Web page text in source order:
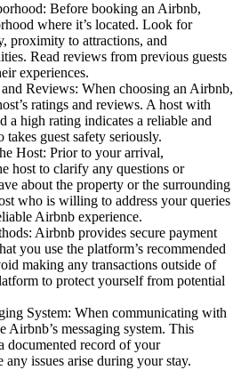
Before booking an Airbnb,
where it’s located. Look for
proximity to attractions, and
Read reviews from previous guests
experiences.
Reviews: When choosing an Airbnb,
ratings and reviews. A host with
a high rating indicates a reliable and
guest safety seriously.
Host: Prior to your arrival,
host to clarify any questions or
about the property or the surrounding
who is willing to address your queries
Airbnb experience.
Airbnb provides secure payment
you use the platform’s recommended
making any transactions outside of
to protect yourself from potential
System: When communicating with
Airbnb’s messaging system. This
documented record of your
any issues arise during your stay.